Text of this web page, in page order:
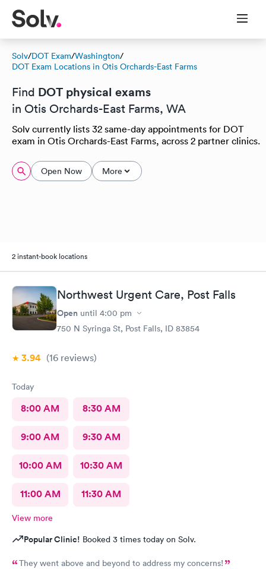
Solv/DOT Exam/Washington/
DOT Exam Locations in Otis Orchards-East Farms
Find DOT physical exams
in Otis Orchards-East Farms, WA
Solv currently lists 32 same-day appointments for DOT
exam in Otis Orchards-East Farms, across 2 partner clinics.
Open Now More
2 instant-book locations
Northwest Urgent Care, Post Falls
Open until 4:00 pm
750 N Syringa St, Post Falls, ID 83854
3.94 (16 reviews)
Today
8:00 AM 8:30 AM
9:00 AM 9:30 AM
10:00 AM 10:30 AM
11:00 AM 11:30 AM
View more
Popular Clinic! Booked 3 times today on Solv.
They went above and beyond to address my concerns!